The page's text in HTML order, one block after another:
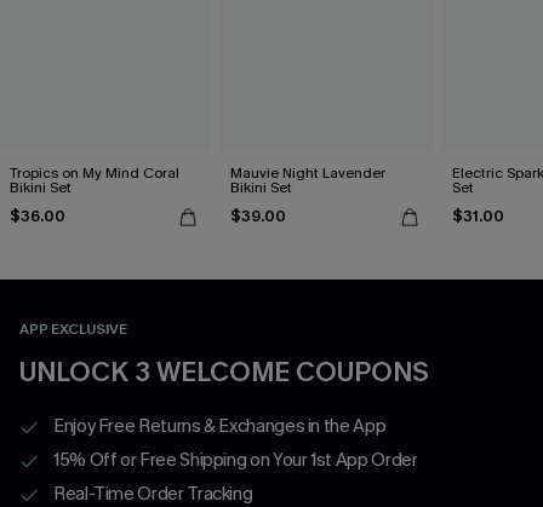
Tropics on My Mind Coral
Bikini Set
$36.00
Mauvie Night Lavender
Bikini Set
$39.00
Electric
Set
$31.00
APP EXCLUSIVE
UNLOCK 3 WELCOME COUPONS
Enjoy Free Returns & Exchanges in the App
15% Off or Free Shipping on Your 1st App Order
Real-Time Order Tracking